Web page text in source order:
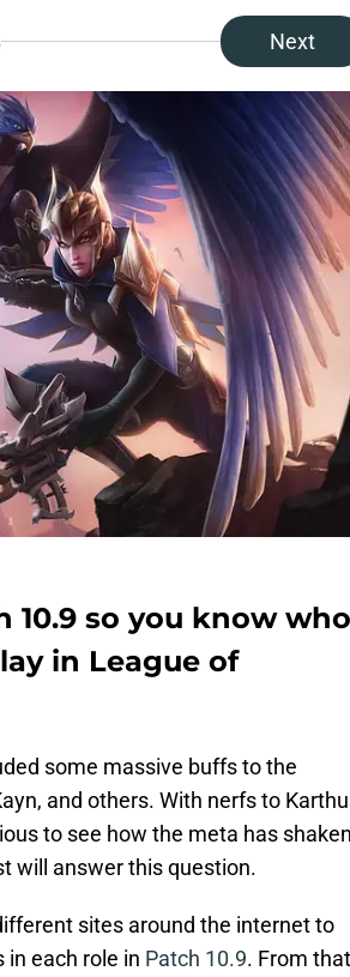
Next
10.9 so you know who
in League of
some massive buffs to the
and others. With nerfs to
to see how the meta has shaken
will answer this question.
sites around the internet to
each role in Patch 10.9. From